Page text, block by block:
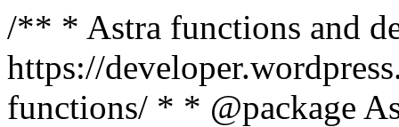
/** * Astra functions and
https://
functions/ * * @package